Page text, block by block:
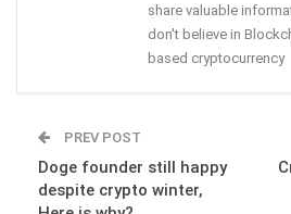
share valuable
don't believe in
based cryptocurrency
PREV POST
Doge founder still happy
despite crypto winter,